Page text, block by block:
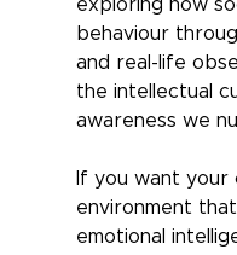
exploring how
behaviour
and real-life
the intellectual
awareness we
If you want your
environment
emotional